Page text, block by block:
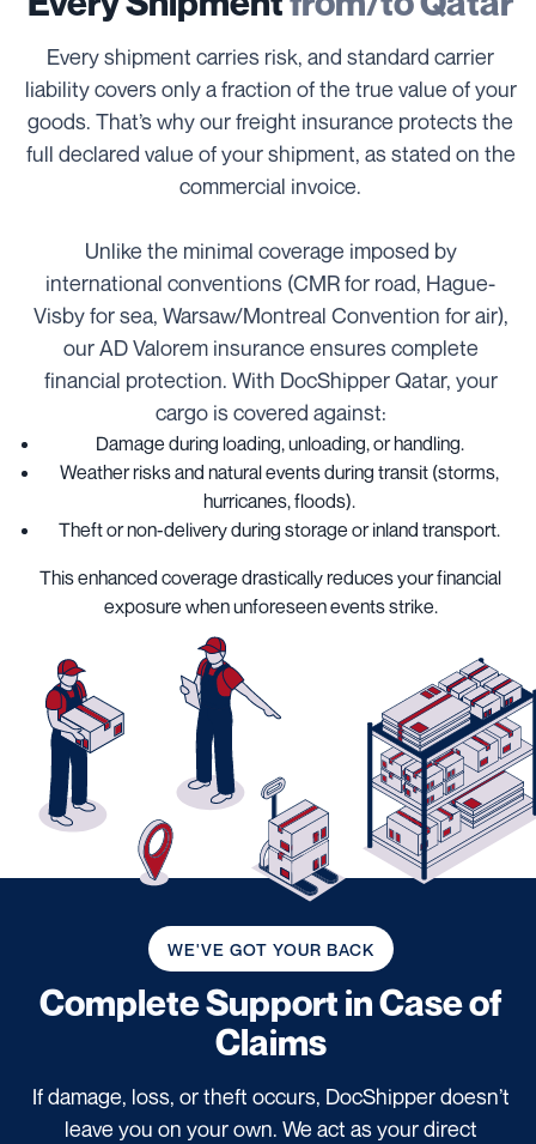
Every shipment carries risk, and standard carrier
liability covers only a fraction of the true value of your
goods. That’s why our freight insurance protects the
full declared value of your shipment, as stated on the
commercial invoice.
Unlike the minimal coverage imposed by
international conventions (CMR for road, Hague-
Visby for sea, Warsaw/Montreal Convention for air),
our AD Valorem insurance ensures complete
financial protection. With DocShipper Qatar, your
cargo is covered against:
Damage during loading, unloading, or handling.
Weather risks and natural events during transit (storms,
hurricanes, floods).
Theft or non-delivery during storage or inland transport.
This enhanced coverage drastically reduces your financial
exposure when unforeseen events strike.
WE'VE GOT YOUR BACK
Complete Supportin Case of
Claims
If damage, loss, or theft occurs, DocShipper doesn’t
leave you on your own. We act as your direct